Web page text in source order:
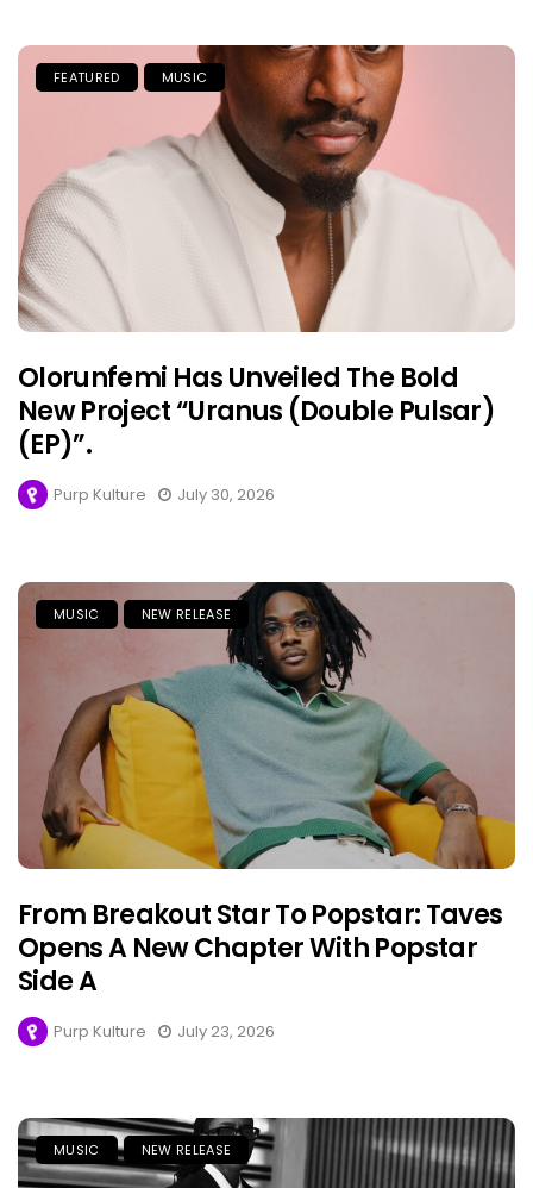
FEATURED MUSIC
Olorunfemi Has Unveiled The Bold
New Project “Uranus (Double Pulsar)
(EP)”.
Purp Kulture July 30, 2026
MUSIC NEW RELEASE
From Breakout Star To Popstar: Taves
Opens A New Chapter With Popstar
Side A
Purp Kulture July 23, 2026
MUSIC NEW RELEASE